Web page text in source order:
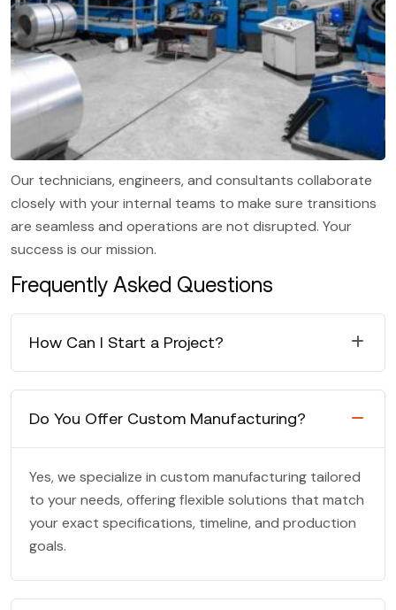
Our technicians, engineers, and consultants collaborate
closely with your internal teams to make sure transitions
are seamless and operations are not disrupted. Your
success is our mission.
Frequently Asked Questions
How Can I Start a Project?
Do You Offer Custom Manufacturing?
Yes, we specialize in custom manufacturing tailored
to your needs, offering flexible solutions that match
your exact specifications, timeline, and production
goals.